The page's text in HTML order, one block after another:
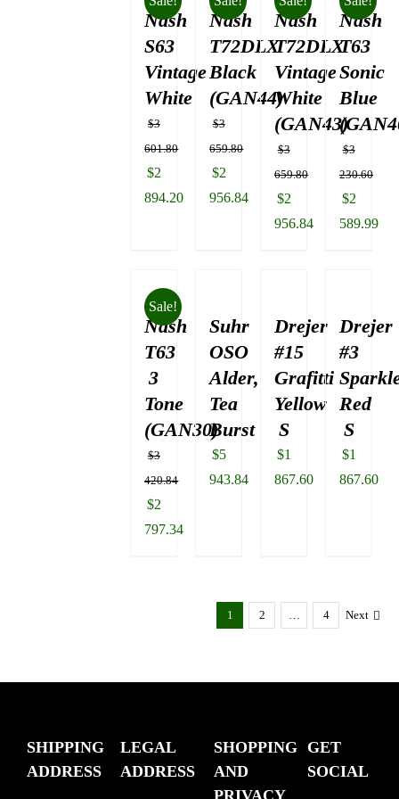
$3
130.84.
Nash
S63
Vintage
White
$3
601.80
Original
price
$2
894.20
$2
894.20.
Nash
T72DLX
Black
(GAN44)
$3
659.80
Original
price
$2
956.84
956.84.
Nash
T72DLX
Vintage
White
(GAN43)
$3
659.80
Original
price
$2
956.84
$2
956.84.
Nash
T63
Sonic
Blue
$3
230.60
Original
price
$2
589.99
$2
589.99.
Sale!
Nash
T63
3
Tone
(GAN30)
$3
420.84
Original
price
$2
797.34
Suhr
OSO
Alder,
Tea
Burst
$5
943.84
Drejer
#15
Grafitti
Yellow
S
$1
867.60
Drejer
#3
Red
S
$1
867.60
1 2 … 4 Next
SHIPPING
ADDRESS
LEGAL
ADDRESS
SHOPPING
AND
PRIVACY
GET
SOCIAL